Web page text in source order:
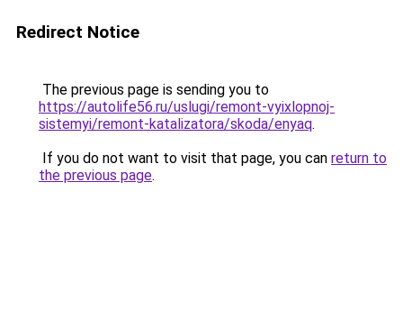
Redirect Notice
The previous page is sending you to
https://autolife56.ru/uslugi/remont-vyixlopnoj-
sistemyi/remont-katalizatora/skoda/enyaq.
If you do not want to visit that page, you can return to
the previous page.